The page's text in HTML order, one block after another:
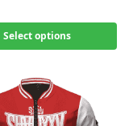
Select options